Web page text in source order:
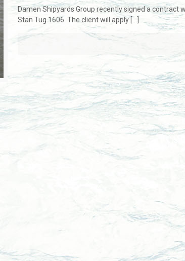
Damen Shipyards Group recently signed a
Stan Tug 1606. The client will apply[…]